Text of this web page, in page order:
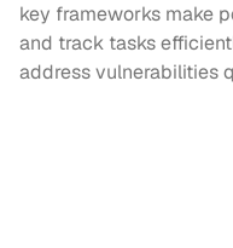
key frameworks make
and track tasks
address vulnerabilities